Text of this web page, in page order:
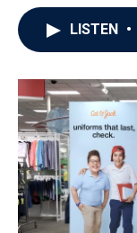
LISTEN •